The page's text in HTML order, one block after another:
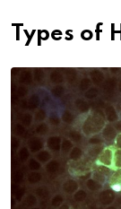
Types of